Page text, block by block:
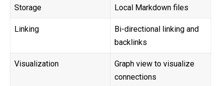
Storage Local Markdown files
Linking
Bi-directional linking and
backlinks
Visualization
Graph view to visualize
connections